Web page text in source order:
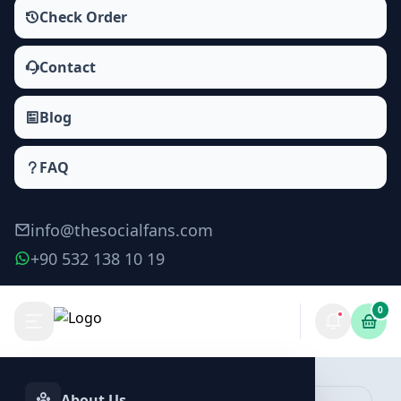
Check Order
Contact
Blog
FAQ
info@thesocialfans.com
+90 532 138 10 19
0
Make Order